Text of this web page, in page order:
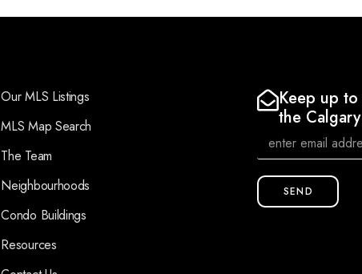
Our MLS Listings
MLS Map Search
The Team
Neighbourhoods
Condo Buildings
Resources
Keep up
the
SEND